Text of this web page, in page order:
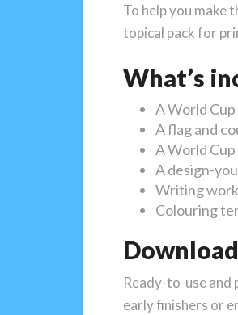
To help you make
topical pack for
What’s
A World
A flag and
A World
A design-
Writing
Colouring
Ready-to-use and
early finishers or